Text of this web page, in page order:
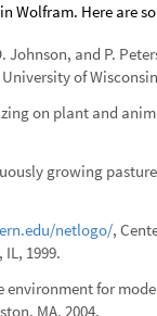
Wolfram. Here are
Johnson, and P.
of
on plant and
growing
netlogo/,
1999.
environment for
MA, 2004.